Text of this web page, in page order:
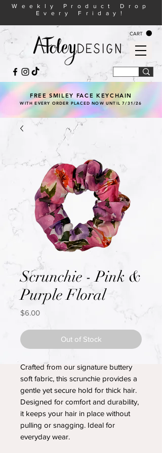
CART
Weekly Product Drop
Every Friday!
FREE SMILEY FACE KEYCHAIN
WITH EVERY ORDER PLACED NOW UNTIL 7/31/26
Scrunchie - Pink &
Purple Floral
$6.00Price
Out of Stock
Crafted from our signature buttery
soft fabric, this scrunchie provides a
gentle yet secure hold for thick hair.
Designed for comfort and durability,
it keeps your hair in place without
pulling or snagging. Ideal for
everyday wear.